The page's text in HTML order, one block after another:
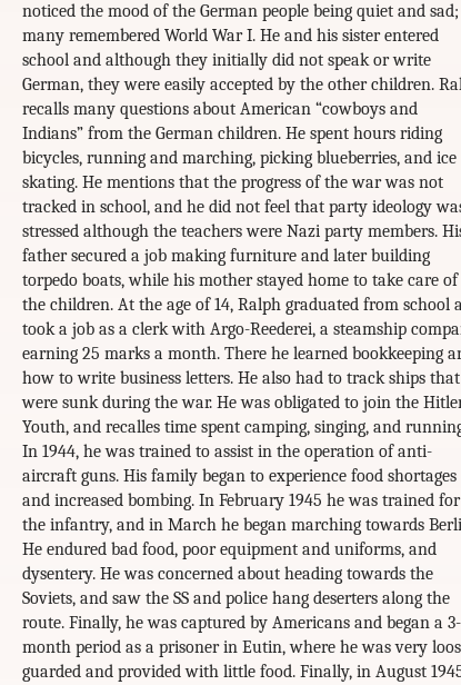
noticed the mood of the German people being quiet and sad;
many remembered World War I. He and his sister entered
school and although they initially did not speak or write
German, they were easily accepted by the other children.
recalls many questions about American “cowboys and
Indians” from the German children. He spent hours riding
bicycles, running and marching, picking blueberries, and ice
skating. He mentions that the progress of the war was not
tracked in school, and he did not feel that party ideology
stressed although the teachers were Nazi party members.
father secured a job making furniture and later building
torpedo boats, while his mother stayed home to take care of
the children. At the age of 14, Ralph graduated from school
took a job as a clerk with Argo-Reederei, a steamship
earning 25 marks a month. There he learned bookkeeping
how to write business letters. He also had to track ships that
were sunk during the war. He was obligated to join the
Youth, and recalles time spent camping, singing, and
In 1944, he was trained to assist in the operation of anti-
aircraft guns. His family began to experience food shortages
and increased bombing. In February 1945 he was trained for
the infantry, and in March he began marching towards
He endured bad food, poor equipment and uniforms, and
dysentery. He was concerned about heading towards the
Soviets, and saw the SS and police hang deserters along the
route. Finally, he was captured by Americans and began a 3-
month period as a prisoner in Eutin, where he was very
guarded and provided with little food. Finally, in August